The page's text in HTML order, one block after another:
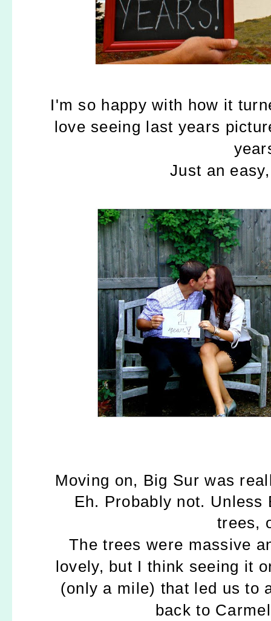
I'm so happy with how it
love seeing last years
Just an
Moving on, Big Sur was
Eh. Probably not.
trees,
The trees were massive
lovely, but I think seeing it
(only a mile) that led us to
back to